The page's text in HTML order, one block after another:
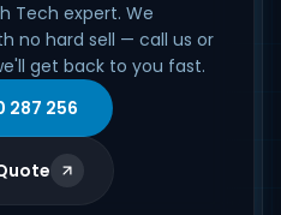
Tech expert. We
no hard sell — call us or
get back to you fast.
287 256